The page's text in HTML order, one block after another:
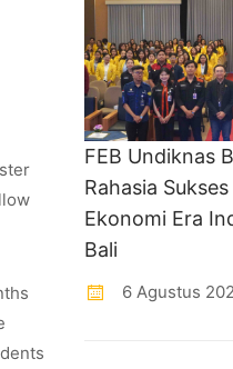
FEB Undiknas
Rahasia
Ekonomi Era
Bali
6 Agustus